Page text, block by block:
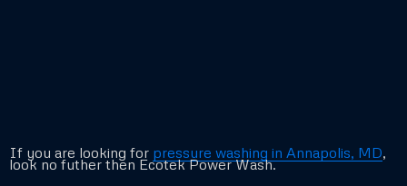
If you are looking for pressure washing in Annapolis, MD,
look no futher then Ecotek Power Wash.